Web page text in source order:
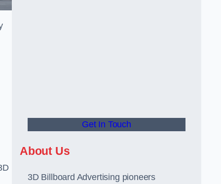
Get In Touch
About Us
3D Billboard Advertising pioneers